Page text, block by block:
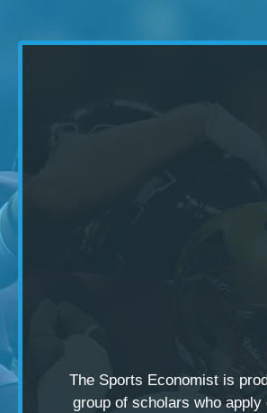
The Sports Economist is
group of scholars who apply